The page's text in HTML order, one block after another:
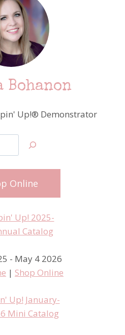
Bohanon
Up!® Demonstrator
Online
- May 4 2026
| Shop Online